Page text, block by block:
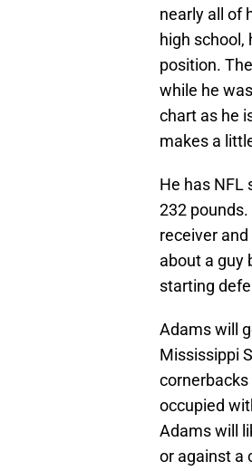
nearly all of
high school,
position.
while he
chart as he
makes a
He has NFL
232
receiver
about a guy
starting
Adams will
Mississippi
cornerbacks
occupied
Adams will
or against a